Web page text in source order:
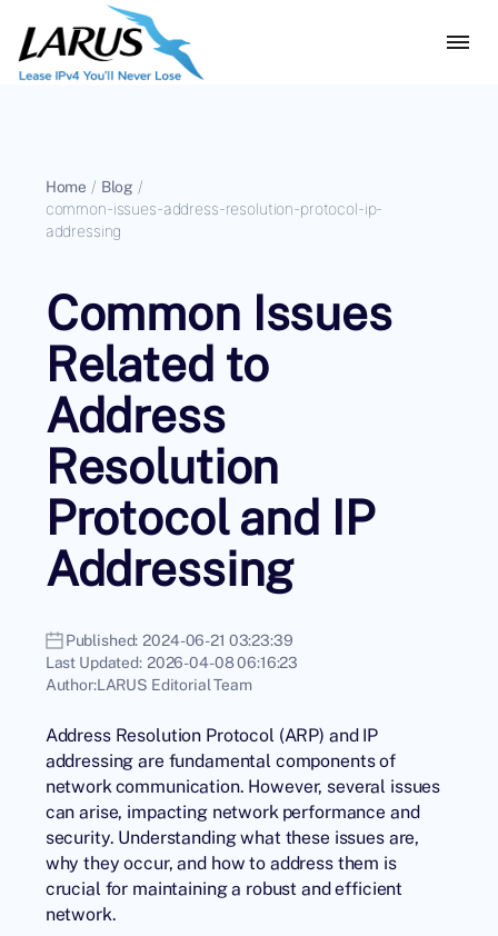
Home / Blog /
common-issues-address-resolution-protocol-ip-
addressing
Common Issues
Related to
Address
Resolution
Protocol and IP
Addressing
Published: 2024-06-21 03:23:39
Last Updated: 2026-04-08 06:16:23
Author:LARUS Editorial Team
Address Resolution Protocol (ARP) and IP
addressing are fundamental components of
network communication. However, several issues
can arise, impacting network performance and
security. Understanding what these issues are,
why they occur, and how to address them is
crucial for maintaining a robust and efficient
network.